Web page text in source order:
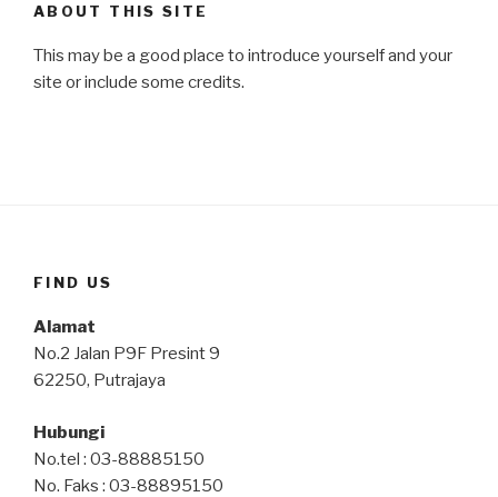
ABOUT THIS SITE
This may be a good place to introduce yourself and your
site or include some credits.
FIND US
Alamat
No.2 Jalan P9F Presint 9
62250, Putrajaya
Hubungi
No.tel : 03-88885150
No. Faks : 03-88895150